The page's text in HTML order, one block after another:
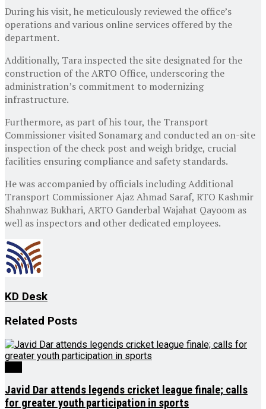
During his visit, he meticulously reviewed the office’s
operations and various online services offered by the
department.
Additionally, Tara inspected the site designated for the
construction of the ARTO Office, underscoring the
administration’s commitment to modernizing
infrastructure.
Furthermore, as part of his tour, the Transport
Commissioner visited Sonamarg and conducted an on-site
inspection of the check post and weigh bridge, crucial
facilities ensuring compliance and safety standards.
He was accompanied by officials including Additional
Transport Commissioner Ajaz Ahmad Saraf, RTO Kashmir
Shahnwaz Bukhari, ARTO Ganderbal Wajahat Qayoom as
well as inspectors and other dedicated employees.
KD Desk
Related Posts
Javid Dar attends legends cricket league finale; calls
for greater youth participation in sports